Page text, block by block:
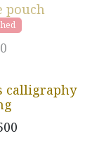
pouch
calligraphy